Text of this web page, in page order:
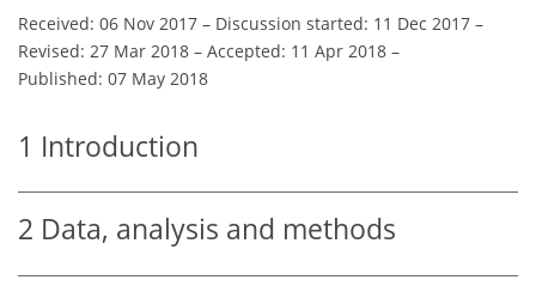
Received: 06 Nov 2017 – Discussion started: 11 Dec 2017 –
Revised: 27 Mar 2018 – Accepted: 11 Apr 2018 –
Published: 07 May 2018
1 Introduction
2 Data, analysis and methods